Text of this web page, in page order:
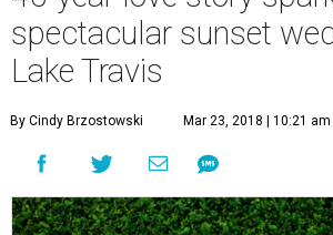
spectacular sunset
Lake Travis
By Cindy Brzostowski Mar 23, 2018 | 10:21 am